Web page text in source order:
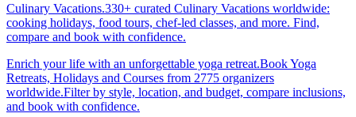
Culinary Vacations.330+ curated Culinary Vacations worldwide:
cooking holidays, food tours, chef-led classes, and more. Find,
compare and book with confidence.
Enrich your life with an unforgettable yoga retreat.Book Yoga
Retreats, Holidays and Courses from 2775 organizers
worldwide.Filter by style, location, and budget, compare inclusions,
and book with confidence.